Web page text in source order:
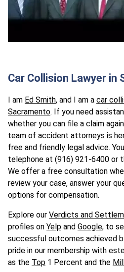
Car Collision Lawyer in
I am Ed Smith, and I am a car
Sacramento. If you need
whether you can file a claim
team of accident attorneys is
free and friendly legal advice.
telephone at (916) 921-6400 or
We offer a free consultation
review your case, answer your
options for compensation.
Explore our Verdicts and
profiles on Yelp and Google, to
successful outcomes achieved
pride in our membership with
as the Top 1 Percent and the